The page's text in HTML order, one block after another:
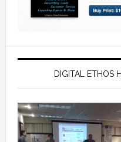
DIGITAL ETHOS